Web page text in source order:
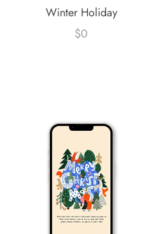
Winter Holiday
$0